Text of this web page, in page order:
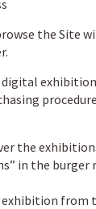
the Site
the
in the burger
from